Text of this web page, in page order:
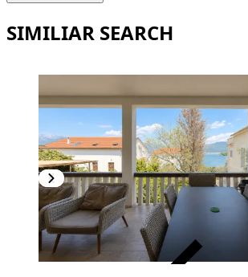
SIMILIAR SEARCH